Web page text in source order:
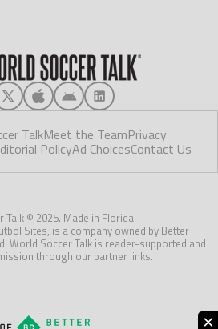
TalkMeet the TeamPrivacy
PolicyAd ChoicesContact Us
Talk © 2025. Made in Florida.
Sites, is a company owned by Better
World Soccer Talk is reader-supported and
through our partner links.
×